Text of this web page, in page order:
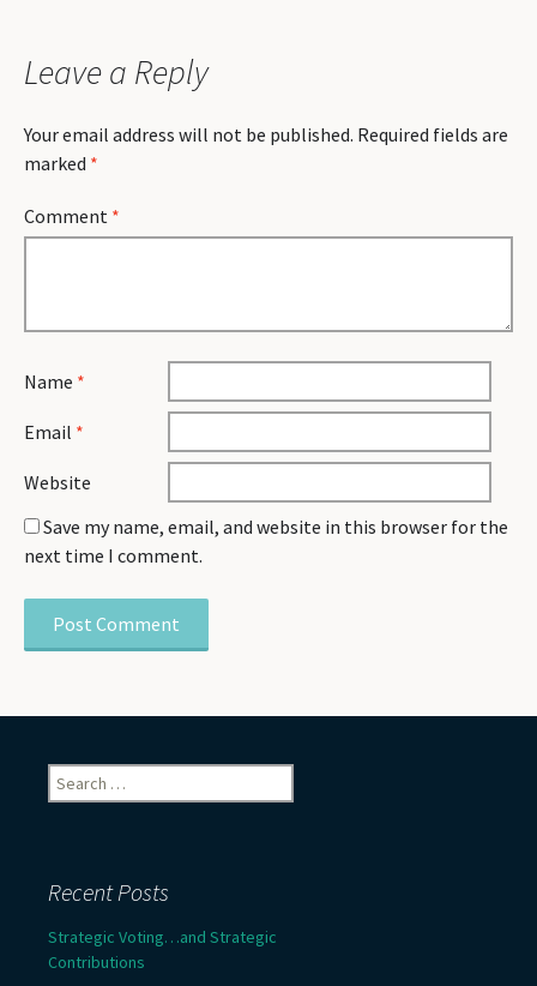
Leave a Reply
Your email address will not be published. Required fields are
marked *
Comment *
Name *
Email *
Website
Save my name, email, and website in this browser for the
next time I comment.
Search
for:
Recent Posts
Strategic Voting…and Strategic
Contributions